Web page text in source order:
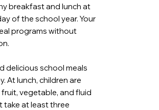
breakfast and lunch at
of the school year. Your
programs without
delicious school meals
At lunch, children are
vegetable, and fluid
take at least three